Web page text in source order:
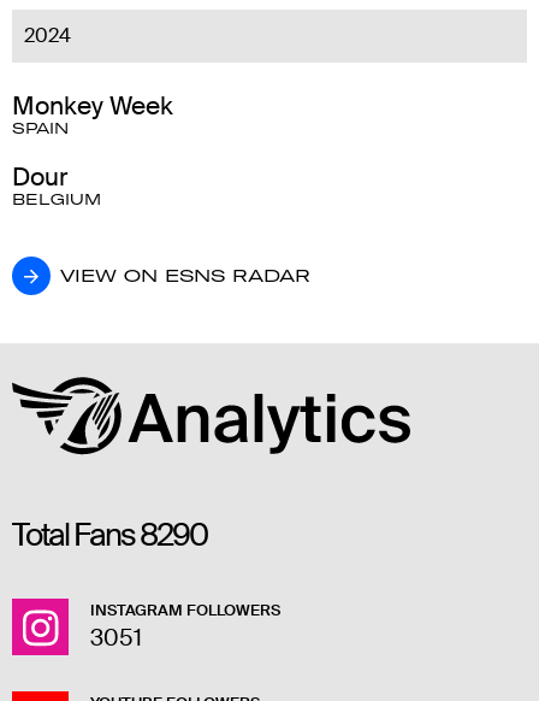
2024
Monkey Week
SPAIN
Dour
BELGIUM
VIEW ON ESNS RADAR
VIEW ON ESNS RADAR
Total Fans8290
INSTAGRAM FOLLOWERS
3051